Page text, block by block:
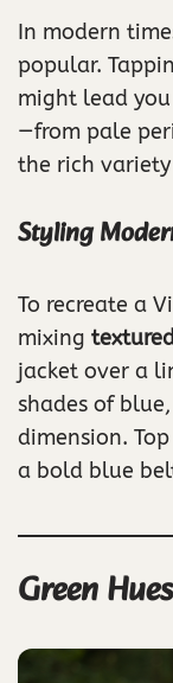
In modern
popular.
might lead
—from pale
the rich
Styling
To recreate a
mixing
jacket over a
shades of
dimension.
a bold blue
Green